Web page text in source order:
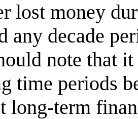
lost money
any decade
note that it
time periods
long-term